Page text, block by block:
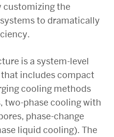
the
to dramatically
is a system-level
includes compact
cooling methods
two-phase cooling with
phase-change
liquid cooling). The